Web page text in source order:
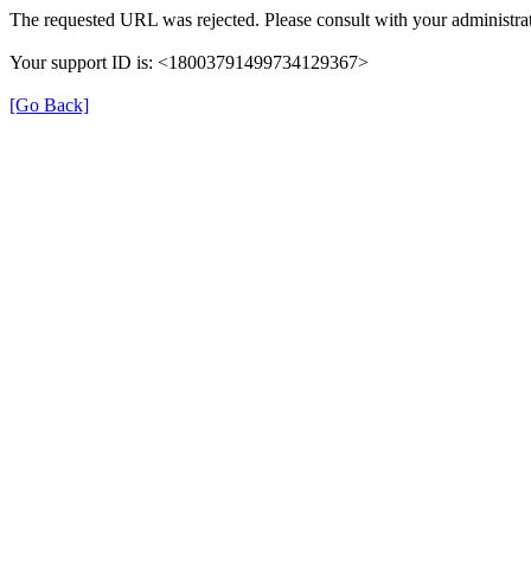
The requested URL was rejected. Please consult with your
Your support ID is: <18003791499734129367>
[Go Back]